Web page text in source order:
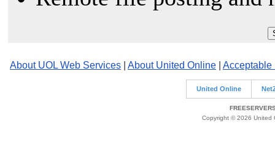
About UOL Web Services About United Online Acceptable
United Online
Copyright © 2026 United